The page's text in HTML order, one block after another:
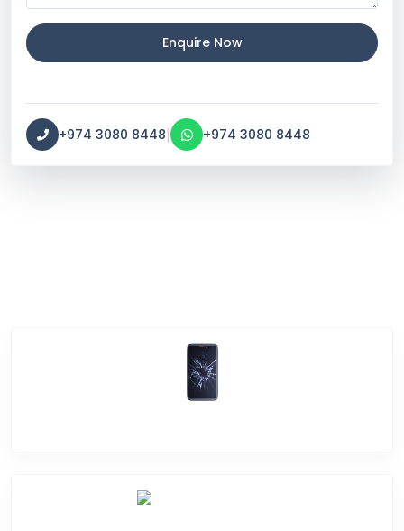
Enquire Now
+974 3080 8448| +974 3080 8448